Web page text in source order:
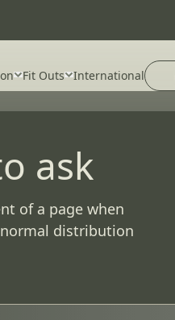
Fit Outs International
ask
of a page when
distribution